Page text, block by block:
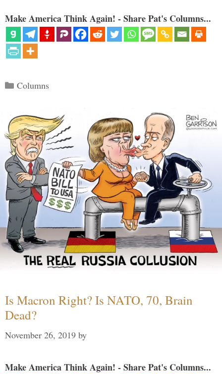
Make America Think Again! - Share Pat's Columns...
Categories
Columns
Is Macron Right? Is NATO, 70, Brain
Dead?
November 26, 2019 by
Make America Think Again! - Share Pat's Columns...